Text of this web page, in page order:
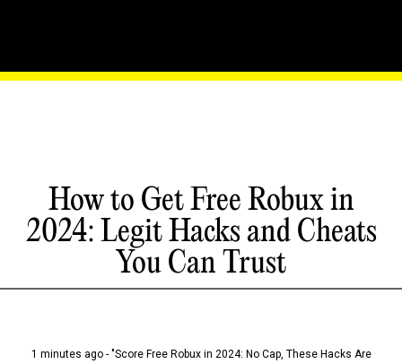
How to Get Free Robux in
2024: Legit Hacks and Cheats
You Can Trust
1 minutes ago - "Score Free Robux in 2024: No Cap, These Hacks Are